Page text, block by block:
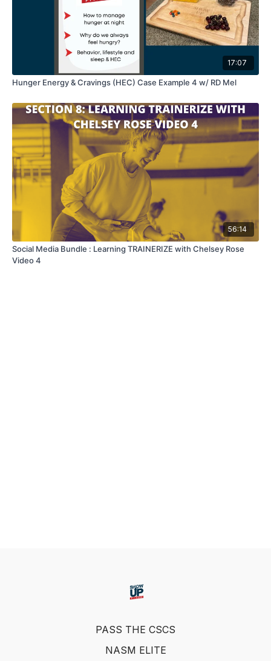
17:07
Hunger Energy & Cravings (HEC) Case Example 4 w/ RD Mel
56:14
Social Media Bundle : Learning TRAINERIZE with Chelsey Rose
Video 4
PASS THE CSCS
NASM ELITE